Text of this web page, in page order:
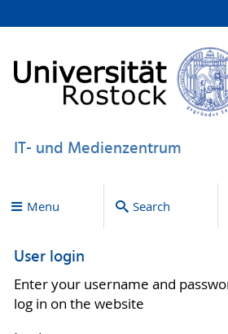
IT- und Medienzentrum
Menu Search
User login
Enter your username and
log in on the website